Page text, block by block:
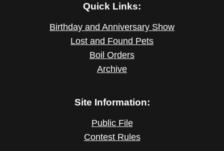
Quick Links:
Birthday and Anniversary Show
Lost and Found Pets
Boil Orders
Archive
Site Information:
Public File
Contest Rules